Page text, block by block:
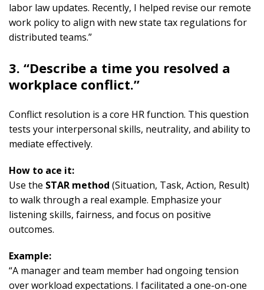
labor law updates. Recently, I helped revise our remote
work policy to align with new state tax regulations for
distributed teams.”
3. “Describe a time you resolved a
workplace conflict.”
Conflict resolution is a core HR function. This question
tests your interpersonal skills, neutrality, and ability to
mediate effectively.
How to ace it:
Use the STAR method (Situation, Task, Action, Result)
to walk through a real example. Emphasize your
listening skills, fairness, and focus on positive
outcomes.
Example:
“A manager and team member had ongoing tension
over workload expectations. I facilitated a one-on-one